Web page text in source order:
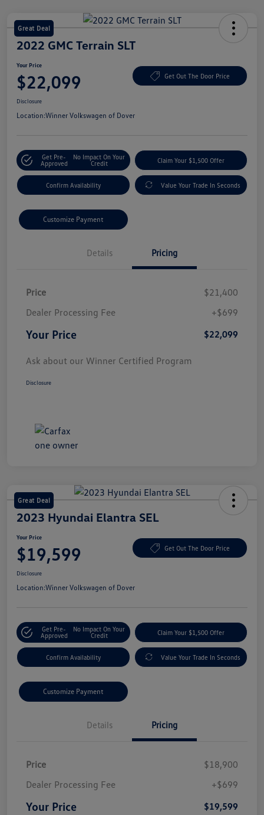
Great Deal
2022 GMC Terrain SLT
Your Price
$22,099 Get Out The Door Price
Disclosure
Location:Winner Volkswagen of Dover
Get Pre-
Approved
No Impact On Your
Credit
Claim Your $1,500 Offer
Confirm Availability Value Your Trade In Seconds
Customize Payment
Details Pricing
Price
$21,400
Dealer Processing Fee
+$699
Your Price $22,099
Ask about our Winner Certified Program
Disclosure
Great Deal
2023 Hyundai Elantra SEL
Your Price
$19,599 Get Out The Door Price
Disclosure
Location:Winner Volkswagen of Dover
Get Pre-
Approved
No Impact On Your
Credit
Claim Your $1,500 Offer
Confirm Availability Value Your Trade In Seconds
Customize Payment
Details Pricing
Price
$18,900
Dealer Processing Fee
+$699
Your Price $19,599